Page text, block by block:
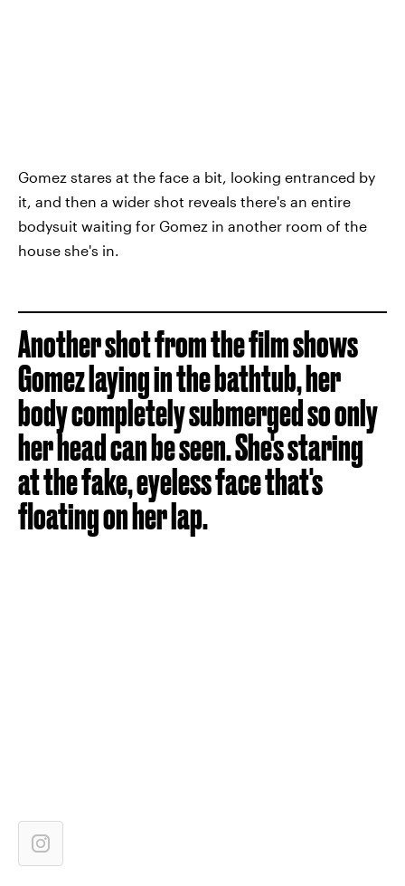
Gomez stares at the face a bit, looking entranced by
it, and then a wider shot reveals there's an entire
bodysuit waiting for Gomez in another room of the
house she's in.
Another shot from the film shows
Gomez laying in the bathtub, her
body completely submerged so only
her head can be seen. She's staring
at the fake, eyeless face that's
floating on her lap.